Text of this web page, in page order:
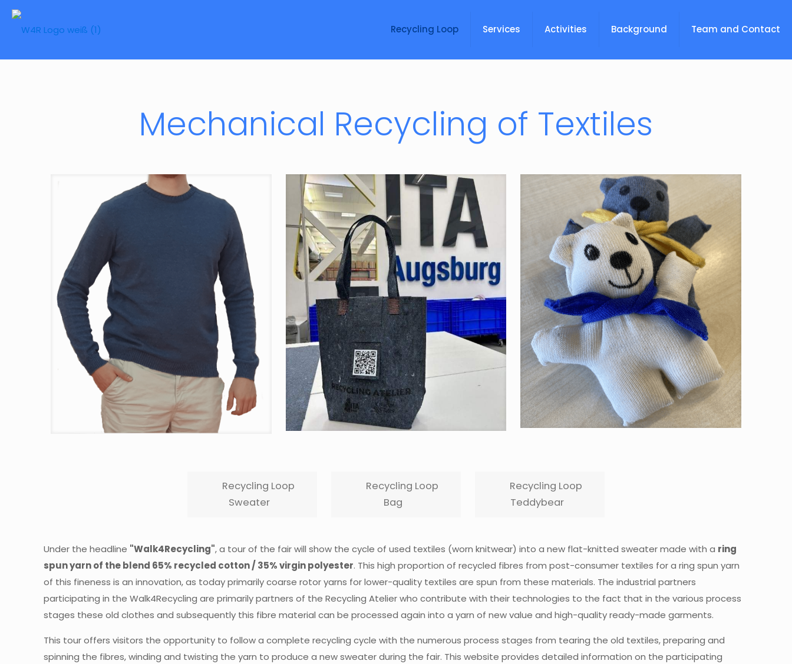
Recycling Loop Services Activities Background Team and Contact
Mechanical Recycling of Textiles
Recycling Loop
Sweater
Recycling Loop
Bag
Recycling Loop
Teddybear
Under the headline "Walk4Recycling", a tour of the fair will show the cycle of used textiles (worn knitwear) into a new flat-knitted sweater made with a ring
spun yarn of the blend 65% recycled cotton / 35% virgin polyester. This high proportion of recycled fibres from post-consumer textiles for a ring spun yarn
of this fineness is an innovation, as today primarily coarse rotor yarns for lower-quality textiles are spun from these materials. The industrial partners
participating in the Walk4Recycling are primarily partners of the Recycling Atelier who contribute with their technologies to the fact that in the various process
stages these old clothes and subsequently this fibre material can be processed again into a yarn of new value and high-quality ready-made garments.
This tour offers visitors the opportunity to follow a complete recycling cycle with the numerous process stages from tearing the old textiles, preparing and
spinning the fibres, winding and twisting the yarn to produce a new sweater during the fair. This website provides detailed information on the participating